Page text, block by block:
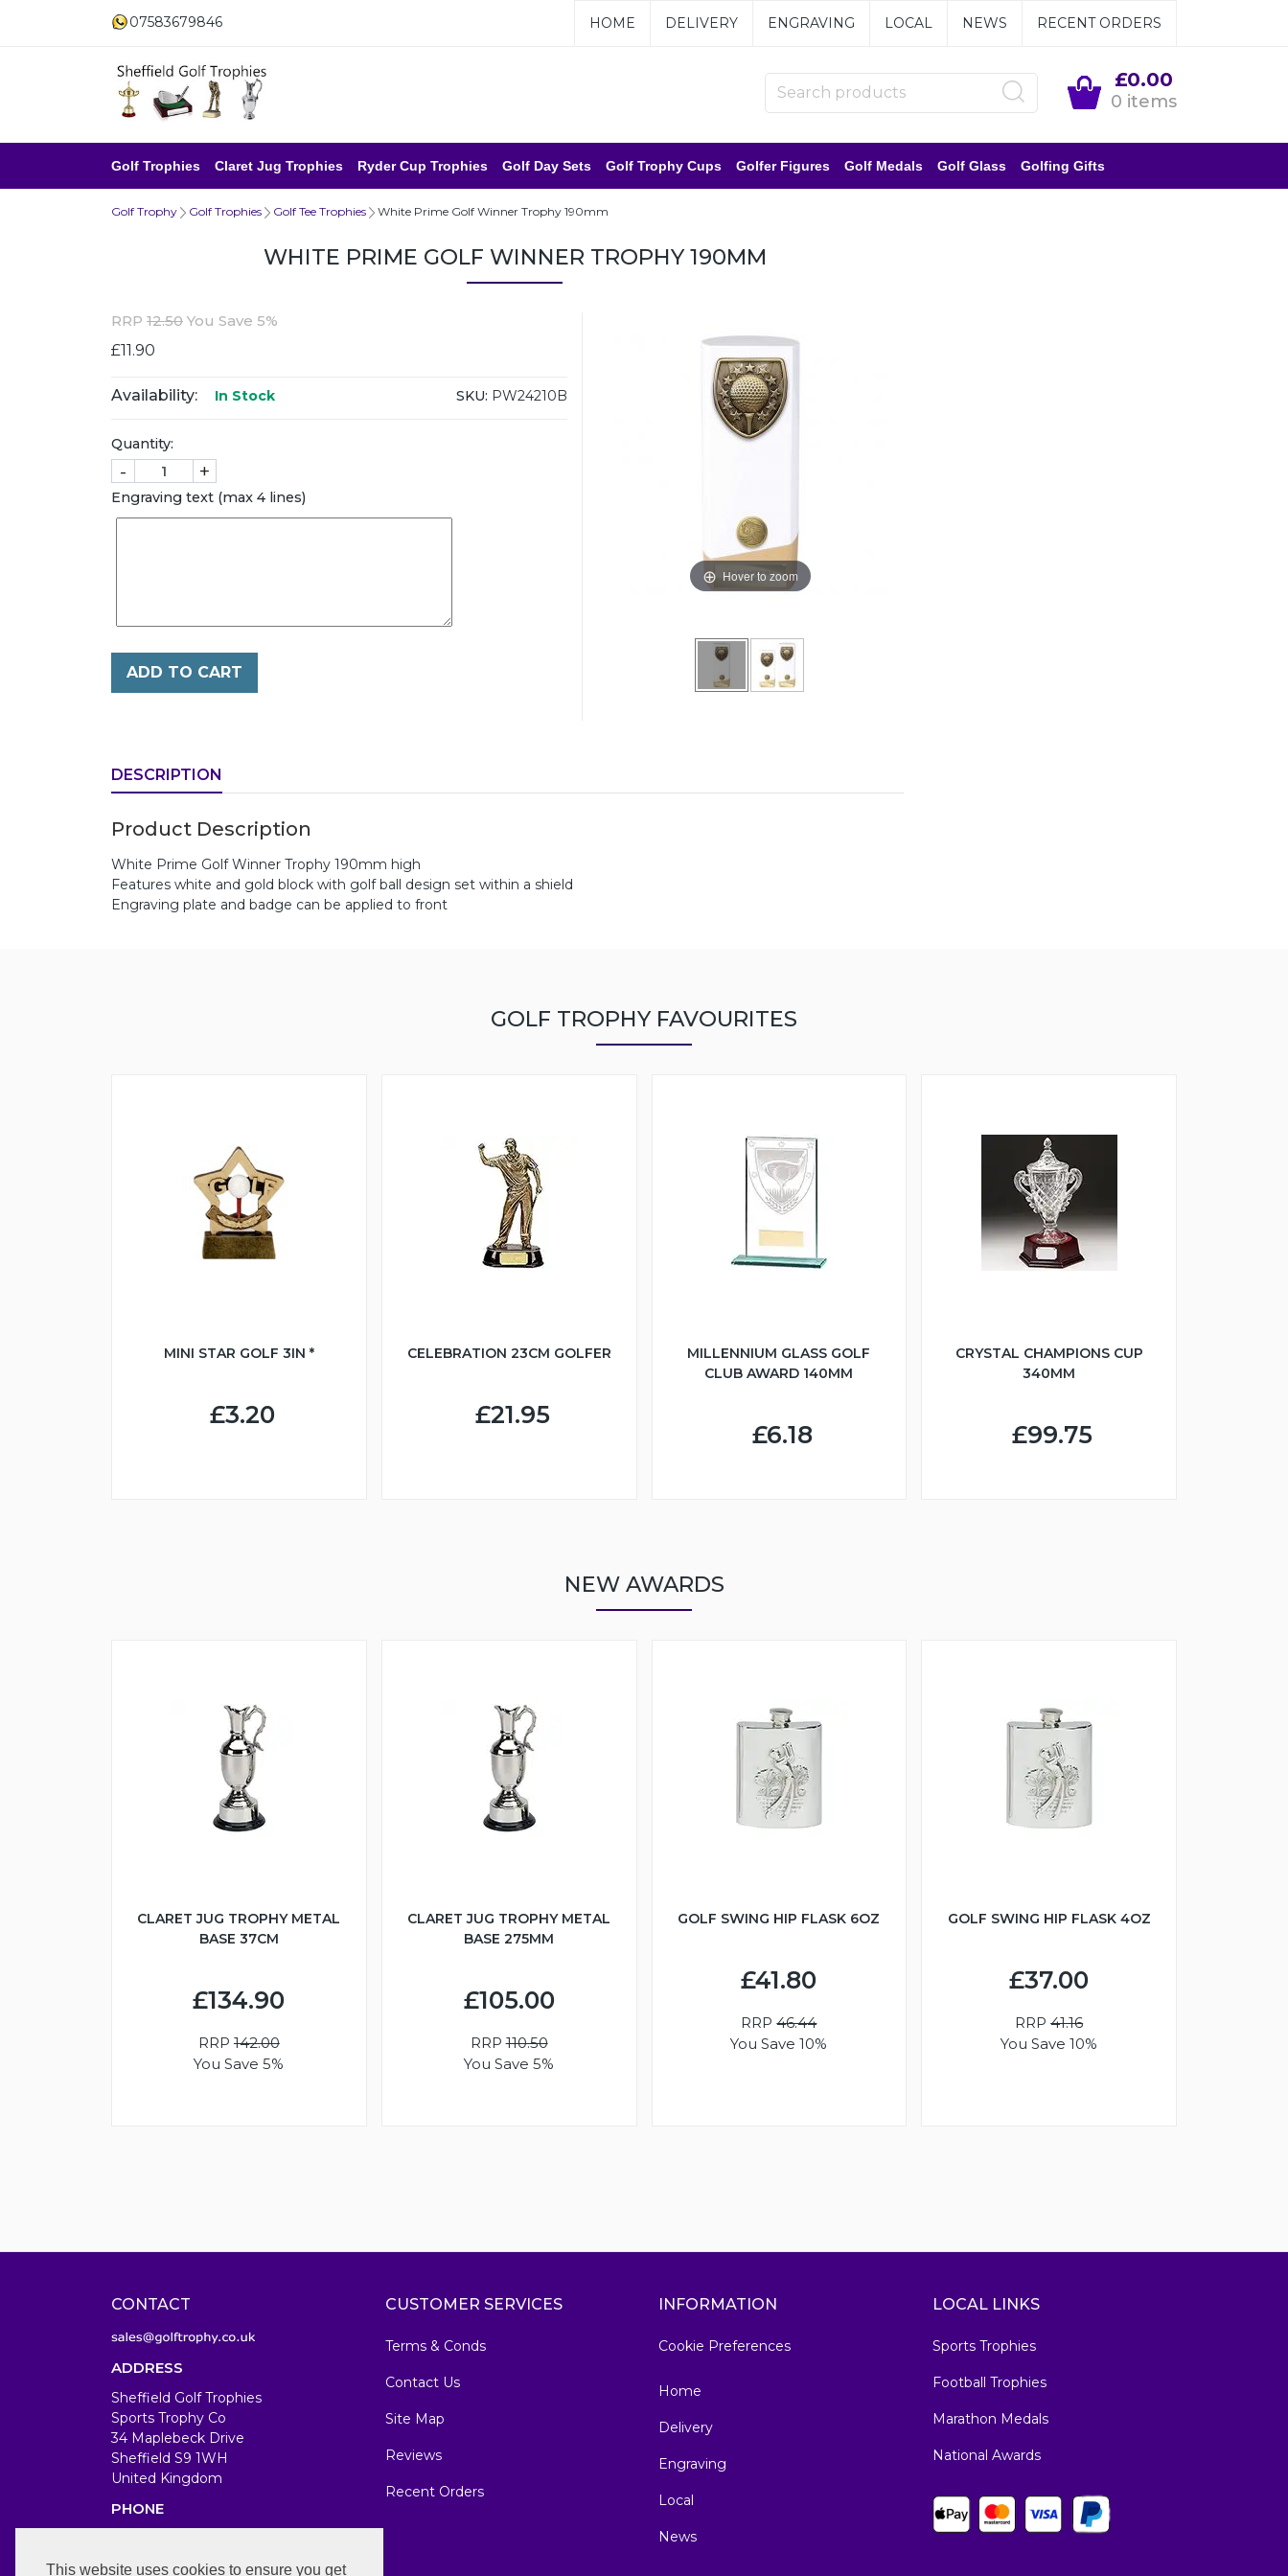
This website uses cookies to ensure you get
07583679846 HOME DELIVERY ENGRAVING LOCAL NEWS RECENT ORDERS
£0.00
0 items
Golf Trophies Claret Jug Trophies Ryder Cup Trophies Golf Day Sets Golf Trophy Cups Golfer Figures Golf Medals Golf Glass Golfing Gifts
Golf Trophy Golf Trophies Golf Tee Trophies White Prime Golf Winner Trophy 190mm
WHITE PRIME GOLF WINNER TROPHY 190MM
Hover to zoom
RRP 12.50 You Save 5%
£11.90
Availability: In Stock SKU: PW24210B
Quantity:
- +
Engraving text (max 4 lines)
ADD TO CART
DESCRIPTION
Product Description
White Prime Golf Winner Trophy 190mm high
Features white and gold block with golf ball design set within a shield
Engraving plate and badge can be applied to front
GOLF TROPHY FAVOURITES
MINI STAR GOLF 3IN *
£3.20
CELEBRATION 23CM GOLFER
£21.95
MILLENNIUM GLASS GOLF
CLUB AWARD 140MM
£6.18
CRYSTAL CHAMPIONS CUP
340MM
£99.75
NEW AWARDS
CLARET JUG TROPHY METAL
BASE 37CM
£134.90
RRP142.00
You Save 5%
CLARET JUG TROPHY METAL
BASE 275MM
£105.00
RRP110.50
You Save 5%
GOLF SWING HIP FLASK 6OZ
£41.80
RRP46.44
You Save 10%
GOLF SWING HIP FLASK 4OZ
£37.00
RRP41.16
You Save 10%
CONTACT
ADDRESS
Sheffield Golf Trophies
Sports Trophy Co
34 Maplebeck Drive
Sheffield S9 1WH
United Kingdom
PHONE
WORKING DAYS/HOURS
CUSTOMER SERVICES
Terms & Conds
Contact Us
Site Map
Reviews
Recent Orders
INFORMATION
Cookie Preferences
Home
Delivery
Engraving
Local
News
LOCAL LINKS
Sports Trophies
Football Trophies
Marathon Medals
National Awards